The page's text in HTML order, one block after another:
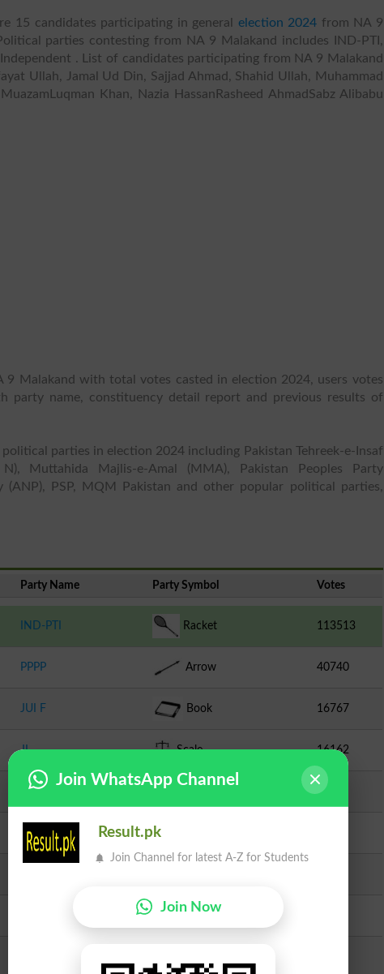
15 candidates participating in general election 2024 from NA 9
parties contesting from NA 9 Malakand includes IND-PTI,
Independent . List of candidates participating from NA 9 Malakand
Ullah, Jamal Ud Din, Sajjad Ahmad, Shahid Ullah, Muhammad
Khan, Nazia HassanRasheed AhmadSabz Alibabu
9 Malakand with total votes casted in election 2024, users votes
party name, constituency detail report and previous results of
parties in election 2024 including Pakistan Tehreek-e-Insaf
Muttahida Majlis-e-Amal (MMA), Pakistan Peoples Party
(ANP), PSP, MQM Pakistan and other popular political parties,
Party Name Party Symbol Votes
IND-PTI
Racket 113513
PPPP
Arrow 40740
JUI F
Book 16767
JI
Scale 16162
PML N
5699
TLP
Medal
Join WhatsApp Channel
Result.pk
Join Channel for latest A-Z for Students
Join Now